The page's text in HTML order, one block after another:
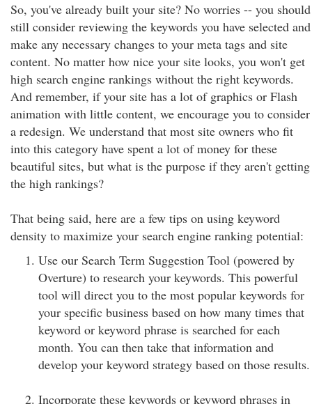
So, you've already built your site? No worries -- you should
still consider reviewing the keywords you have selected and
make any necessary changes to your meta tags and site
content. No matter how nice your site looks, you won't get
high search engine rankings without the right keywords.
And remember, if your site has a lot of graphics or Flash
animation with little content, we encourage you to consider
a redesign. We understand that most site owners who fit
into this category have spent a lot of money for these
beautiful sites, but what is the purpose if they aren't getting
the high rankings?
That being said, here are a few tips on using keyword
density to maximize your search engine ranking potential:
Use our Search Term Suggestion Tool (powered by
Overture) to research your keywords. This powerful
tool will direct you to the most popular keywords for
your specific business based on how many times that
keyword or keyword phrase is searched for each
month. You can then take that information and
develop your keyword strategy based on those results.
Incorporate these keywords or keyword phrases in